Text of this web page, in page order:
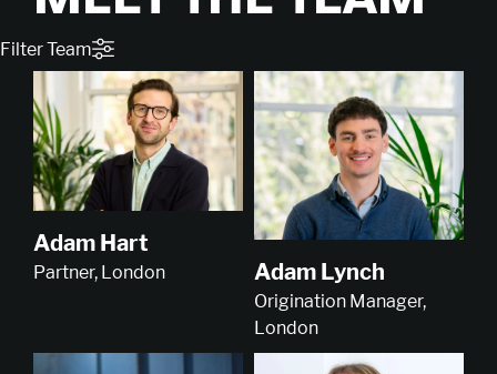
Filter Team
Adam Hart
Partner, London Adam Lynch
Origination Manager,
London